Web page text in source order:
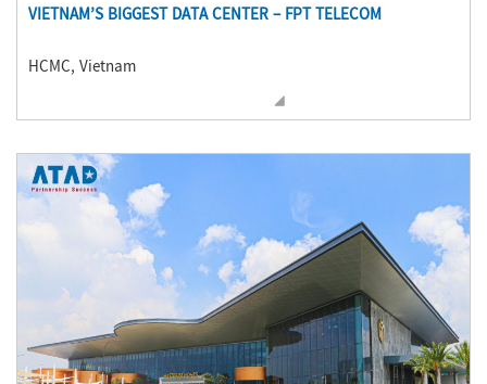
VIETNAM’S BIGGEST DATA CENTER – FPT TELECOM
HCMC, Vietnam